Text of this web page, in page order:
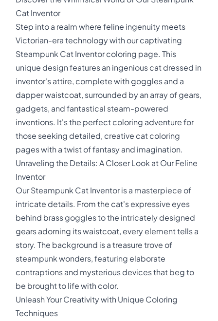
Cat Inventor
Step into a realm where feline ingenuity meets
Victorian-era technology with our captivating
Steampunk Cat Inventor coloring page. This
unique design features an ingenious cat dressed in
inventor's attire, complete with goggles and a
dapper waistcoat, surrounded by an array of gears,
gadgets, and fantastical steam-powered
inventions. It's the perfect coloring adventure for
those seeking detailed, creative cat coloring
pages with a twist of fantasy and imagination.
Unraveling the Details: A Closer Look at Our Feline
Inventor
Our Steampunk Cat Inventor is a masterpiece of
intricate details. From the cat's expressive eyes
behind brass goggles to the intricately designed
gears adorning its waistcoat, every element tells a
story. The background is a treasure trove of
steampunk wonders, featuring elaborate
contraptions and mysterious devices that beg to
be brought to life with color.
Unleash Your Creativity with Unique Coloring
Techniques